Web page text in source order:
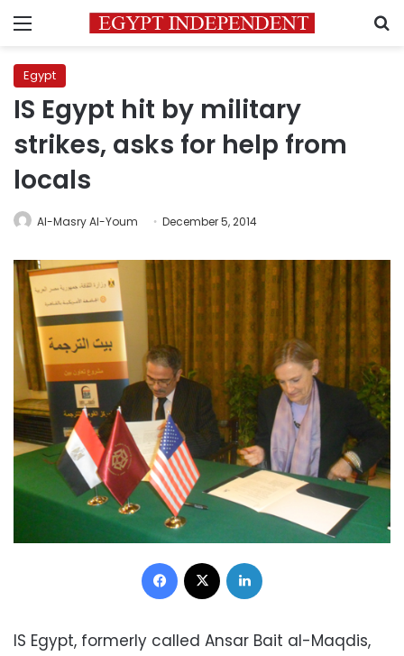
Menu
Egypt
IS Egypt hit by military
strikes, asks for help from
locals
Al-Masry Al-Youm December 5, 2014
Facebook
IS Egypt, formerly called Ansar Bait al-Maqdis,